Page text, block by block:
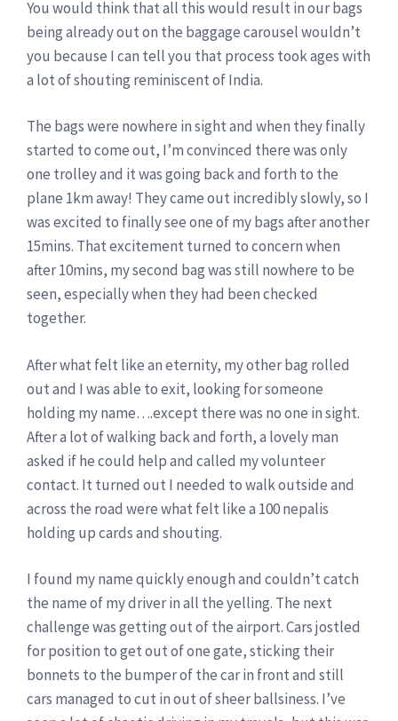
You would think that all this would result in our bags
being already out on the baggage carousel wouldn’t
you because I can tell you that process took ages with
a lot of shouting reminiscent of India.
The bags were nowhere in sight and when they finally
started to come out, I’m convinced there was only
one trolley and it was going back and forth to the
plane 1km away! They came out incredibly slowly, so I
was excited to finally see one of my bags after another
15mins. That excitement turned to concern when
after 10mins, my second bag was still nowhere to be
seen, especially when they had been checked
together.
After what felt like an eternity, my other bag rolled
out and I was able to exit, looking for someone
holding my name….except there was no one in sight.
After a lot of walking back and forth, a lovely man
asked if he could help and called my volunteer
contact. It turned out I needed to walk outside and
across the road were what felt like a 100 nepalis
holding up cards and shouting.
I found my name quickly enough and couldn’t catch
the name of my driver in all the yelling. The next
challenge was getting out of the airport. Cars jostled
for position to get out of one gate, sticking their
bonnets to the bumper of the car in front and still
cars managed to cut in out of sheer ballsiness. I’ve